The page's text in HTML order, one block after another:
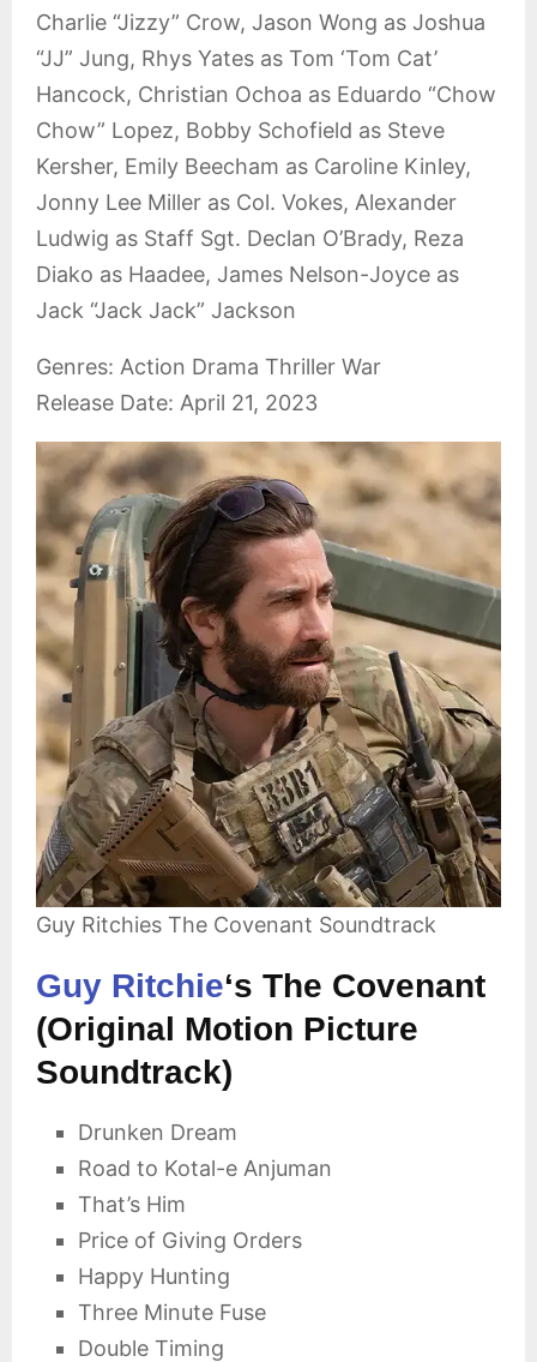
Charlie “Jizzy” Crow, Jason Wong as Joshua
“JJ” Jung, Rhys Yates as Tom ‘Tom Cat’
Hancock, Christian Ochoa as Eduardo “Chow
Chow” Lopez, Bobby Schofield as Steve
Kersher, Emily Beecham as Caroline Kinley,
Jonny Lee Miller as Col. Vokes, Alexander
Ludwig as Staff Sgt. Declan O’Brady, Reza
Diako as Haadee, James Nelson-Joyce as
Jack “Jack Jack” Jackson
Genres: Action Drama Thriller War
Release Date: April 21, 2023
Guy Ritchies The Covenant Soundtrack
Guy Ritchie‘s The Covenant
(Original Motion Picture
Soundtrack)
Drunken Dream
Road to Kotal-e Anjuman
That’s Him
Price of Giving Orders
Happy Hunting
Three Minute Fuse
Double Timing